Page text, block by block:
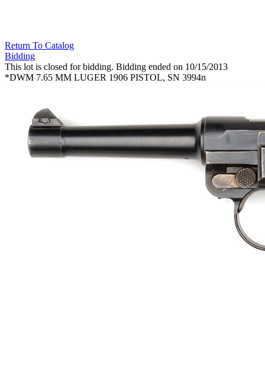
Return To Catalog
Bidding
This lot is closed for bidding. Bidding ended on 10/15/2013
*DWM 7.65 MM LUGER 1906 PISTOL, SN 3994n